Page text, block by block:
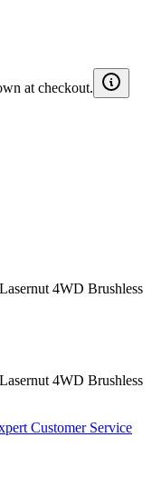
at checkout.
4WD Brushless
4WD Brushless
Customer Service